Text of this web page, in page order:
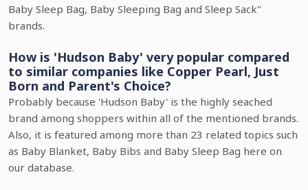
Baby Sleep Bag, Baby Sleeping Bag and Sleep Sack"
brands.
How is 'Hudson Baby' very popular compared
to similar companies like Copper Pearl, Just
Born and Parent's Choice?
Probably because 'Hudson Baby' is the highly seached
brand among shoppers within all of the mentioned brands.
Also, it is featured among more than 23 related topics such
as Baby Blanket, Baby Bibs and Baby Sleep Bag here on
our database.